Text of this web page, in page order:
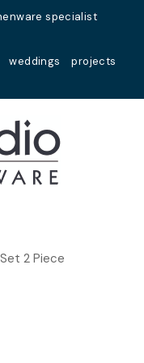
specialist
weddings
projects